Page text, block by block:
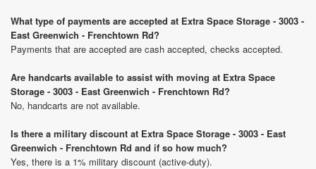
What type of payments are accepted at Extra Space Storage - 3003 -
East Greenwich - Frenchtown Rd?
Payments that are accepted are cash accepted, checks accepted.
Are handcarts available to assist with moving at Extra Space
Storage - 3003 - East Greenwich - Frenchtown Rd?
No, handcarts are not available.
Is there a military discount at Extra Space Storage - 3003 - East
Greenwich - Frenchtown Rd and if so how much?
Yes, there is a 1% military discount (active-duty).